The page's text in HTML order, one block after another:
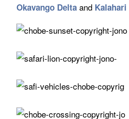
Okavango Deltaand Kalahari